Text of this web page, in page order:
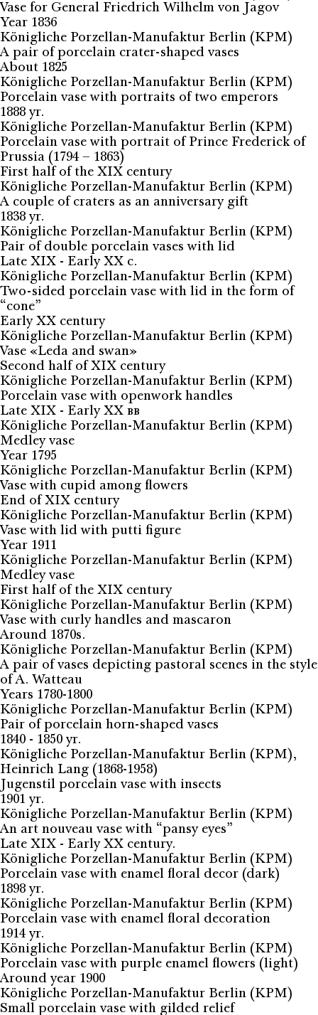
Vase for General Friedrich Wilhelm von Jagov
Year 1836
Königliche Porzellan-Manufaktur Berlin (KPM)
A pair of porcelain crater-shaped vases
About 1825
Königliche Porzellan-Manufaktur Berlin (KPM)
Porcelain vase with portraits of two emperors
1888 yr.
Königliche Porzellan-Manufaktur Berlin (KPM)
Porcelain vase with portrait of Prince Frederick of
Prussia (1794 – 1863)
First half of the XIX century
Königliche Porzellan-Manufaktur Berlin (KPM)
A couple of craters as an anniversary gift
1838 yr.
Königliche Porzellan-Manufaktur Berlin (KPM)
Pair of double porcelain vases with lid
Late XIX - Early XX c.
Königliche Porzellan-Manufaktur Berlin (KPM)
Two-sided porcelain vase with lid in the form of
“cone”
Early XX century
Königliche Porzellan-Manufaktur Berlin (KPM)
Vase «Leda and swan»
Second half of XIX century
Königliche Porzellan-Manufaktur Berlin (KPM)
Porcelain vase with openwork handles
Late XIX - Early XX вв
Königliche Porzellan-Manufaktur Berlin (KPM)
Medley vase
Year 1795
Königliche Porzellan-Manufaktur Berlin (KPM)
Vase with cupid among flowers
End of XIX century
Königliche Porzellan-Manufaktur Berlin (KPM)
Vase with lid with putti figure
Year 1911
Königliche Porzellan-Manufaktur Berlin (KPM)
Medley vase
First half of the XIX century
Königliche Porzellan-Manufaktur Berlin (KPM)
Vase with curly handles and mascaron
Around 1870s.
Königliche Porzellan-Manufaktur Berlin (KPM)
A pair of vases depicting pastoral scenes in the style
of A. Watteau
Years 1780-1800
Königliche Porzellan-Manufaktur Berlin (KPM)
Pair of porcelain horn-shaped vases
1840 - 1850 yr.
Königliche Porzellan-Manufaktur Berlin (KPM),
Heinrich Lang (1868-1958)
Jugenstil porcelain vase with insects
1901 yr.
Königliche Porzellan-Manufaktur Berlin (KPM)
An art nouveau vase with “pansy eyes”
Late XIX - Early XX century.
Königliche Porzellan-Manufaktur Berlin (KPM)
Porcelain vase with enamel floral decor (dark)
1898 yr.
Königliche Porzellan-Manufaktur Berlin (KPM)
Porcelain vase with enamel floral decoration
1914 yr.
Königliche Porzellan-Manufaktur Berlin (KPM)
Porcelain vase with purple enamel flowers (light)
Around year 1900
Königliche Porzellan-Manufaktur Berlin (KPM)
Small porcelain vase with gilded relief